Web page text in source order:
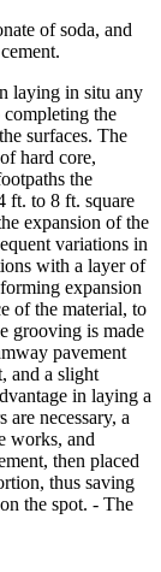
of soda, and
laying in situ any
completing the
surfaces. The
hard core,
the
ft. to 8 ft. square
expansion of the
variations in
with a layer of
expansion
of the material, to
grooving is made
pavement
and a slight
in laying a
necessary, a
works, and
then placed
thus saving
the spot. - The